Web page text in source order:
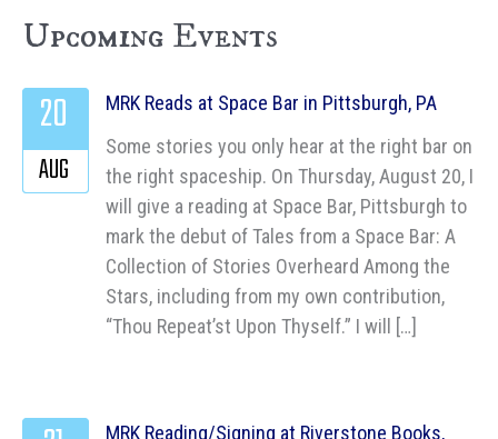
Upcoming Events
MRK Reads at Space Bar in Pittsburgh, PA
Some stories you only hear at the right bar on
the right spaceship. On Thursday, August 20, I
will give a reading at Space Bar, Pittsburgh to
mark the debut of Tales from a Space Bar: A
Collection of Stories Overheard Among the
Stars, including from my own contribution,
“Thou Repeat’st Upon Thyself.” I will […]
20
AUG
MRK Reading/Signing at Riverstone Books,